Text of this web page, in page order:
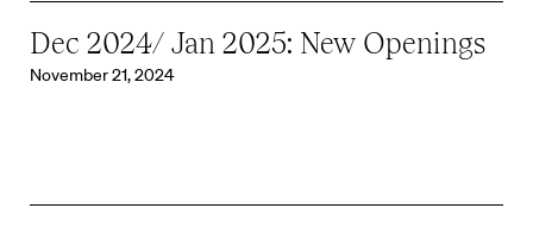
Dec 2024/ Jan 2025: New Openings
November 21, 2024